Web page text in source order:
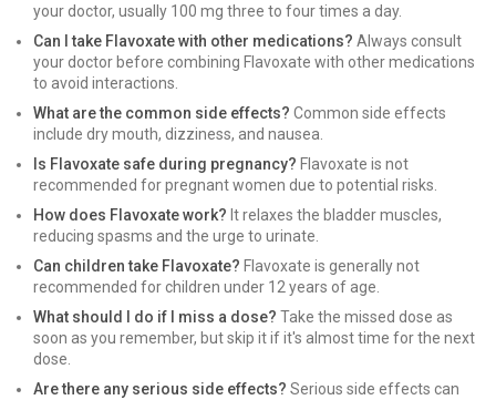
your doctor, usually 100 mg three to four times a day.
Can I take Flavoxate with other medications? Always consult
your doctor before combining Flavoxate with other medications
to avoid interactions.
What are the common side effects? Common side effects
include dry mouth, dizziness, and nausea.
Is Flavoxate safe during pregnancy? Flavoxate is not
recommended for pregnant women due to potential risks.
How does Flavoxate work? It relaxes the bladder muscles,
reducing spasms and the urge to urinate.
Can children take Flavoxate? Flavoxate is generally not
recommended for children under 12 years of age.
What should I do if I miss a dose? Take the missed dose as
soon as you remember, but skip it if it's almost time for the next
dose.
Are there any serious side effects? Serious side effects can